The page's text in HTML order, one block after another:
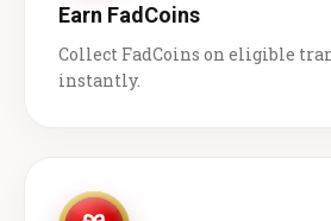
Earn FadCoins
Collect FadCoins on eligible
instantly.